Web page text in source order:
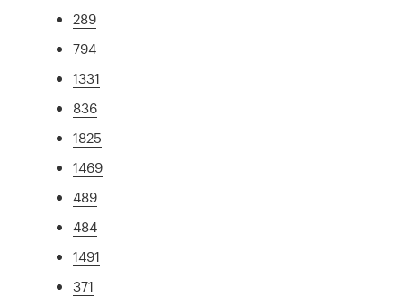
289
794
1331
836
1825
1469
489
484
1491
371